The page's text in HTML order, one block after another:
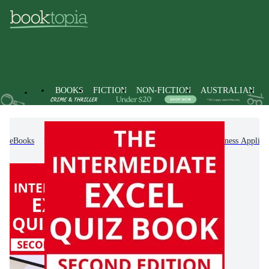
BOOKS FICTION NON-FICTION AUSTRALIAN
eBooks Computing & I.T. Business